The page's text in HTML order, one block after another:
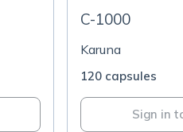
C-1000
Karuna
120 capsules
Sign in